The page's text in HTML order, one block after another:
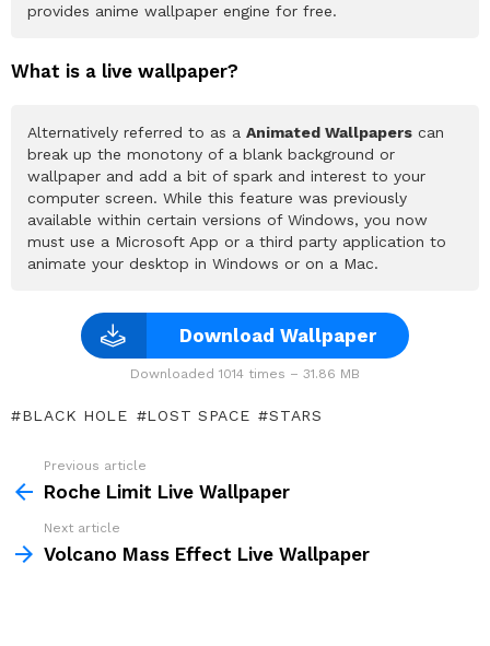
provides anime wallpaper engine for free.
What is a live wallpaper?
Alternatively referred to as a Animated Wallpapers can
break up the monotony of a blank background or
wallpaper and add a bit of spark and interest to your
computer screen. While this feature was previously
available within certain versions of Windows, you now
must use a Microsoft App or a third party application to
animate your desktop in Windows or on a Mac.
Download Wallpaper
Downloaded 1014 times – 31.86 MB
BLACK HOLE LOST SPACE STARS
more
Previous article
Roche Limit Live Wallpaper
Next article
Volcano Mass Effect Live Wallpaper